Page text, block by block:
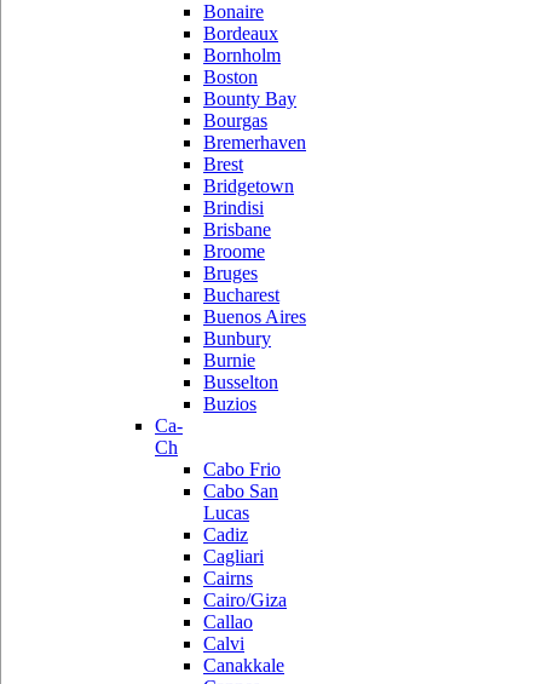
Bonaire
Bordeaux
Bornholm
Boston
Bounty Bay
Bourgas
Bremerhaven
Brest
Bridgetown
Brindisi
Brisbane
Broome
Bruges
Bucharest
Buenos Aires
Bunbury
Burnie
Busselton
Buzios
Ca-
Ch
Cabo Frio
Cabo San
Lucas
Cadiz
Cagliari
Cairns
Cairo/Giza
Callao
Calvi
Canakkale